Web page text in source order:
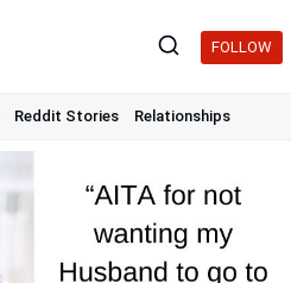
FOLLOW
Reddit Stories Relationships